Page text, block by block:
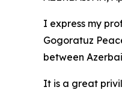
I express my
Gogoratuz
between
It is a great